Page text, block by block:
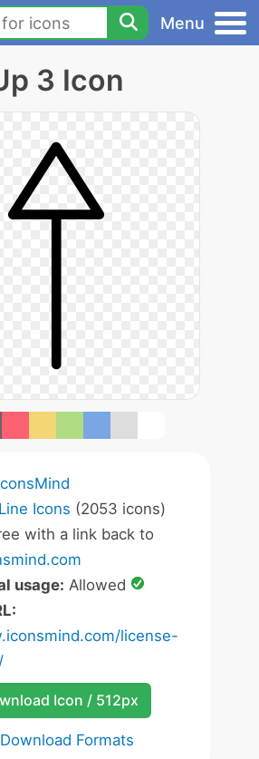
Menu
3 Icon
Line Icons (2053 icons)
with a link back to
usage: Allowed
license-
Icon / 512px
Formats